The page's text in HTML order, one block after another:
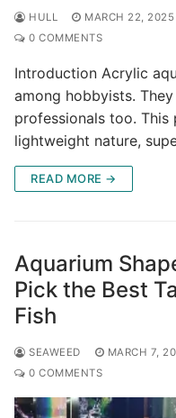
HULL MARCH 22, 2025
0 COMMENTS
Introduction Acrylic
among hobbyists.
professionals too.
lightweight nature,
READ MORE →
Aquarium
Pick the Best
Fish
SEAWEED MARCH 7,
0 COMMENTS